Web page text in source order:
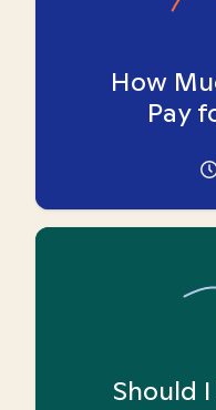
How
Pay
Should